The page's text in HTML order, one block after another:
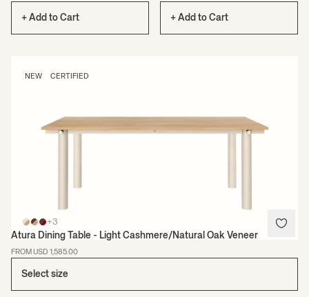
+ Add to Cart + Add to Cart
NEW CERTIFIED
+3
Atura Dining Table - Light Cashmere/Natural Oak Veneer
FROM USD 1,585.00
Select size